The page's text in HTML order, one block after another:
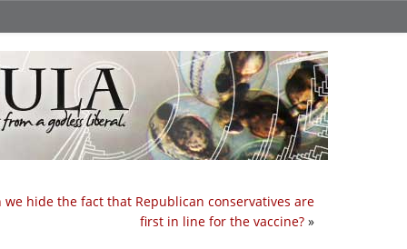
we hide the fact that Republican conservatives are
first in line for the vaccine? »